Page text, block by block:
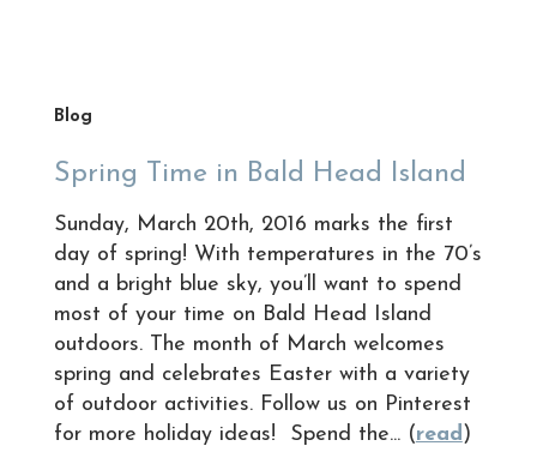
Blog
Spring Time in Bald Head Island
Sunday, March 20th, 2016 marks the first
day of spring! With temperatures in the 70’s
and a bright blue sky, you’ll want to spend
most of your time on Bald Head Island
outdoors. The month of March welcomes
spring and celebrates Easter with a variety
of outdoor activities. Follow us on Pinterest
for more holiday ideas! Spend the... (read)